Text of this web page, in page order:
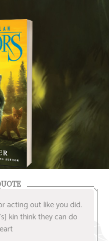
acting out like you did.
kin think they can do